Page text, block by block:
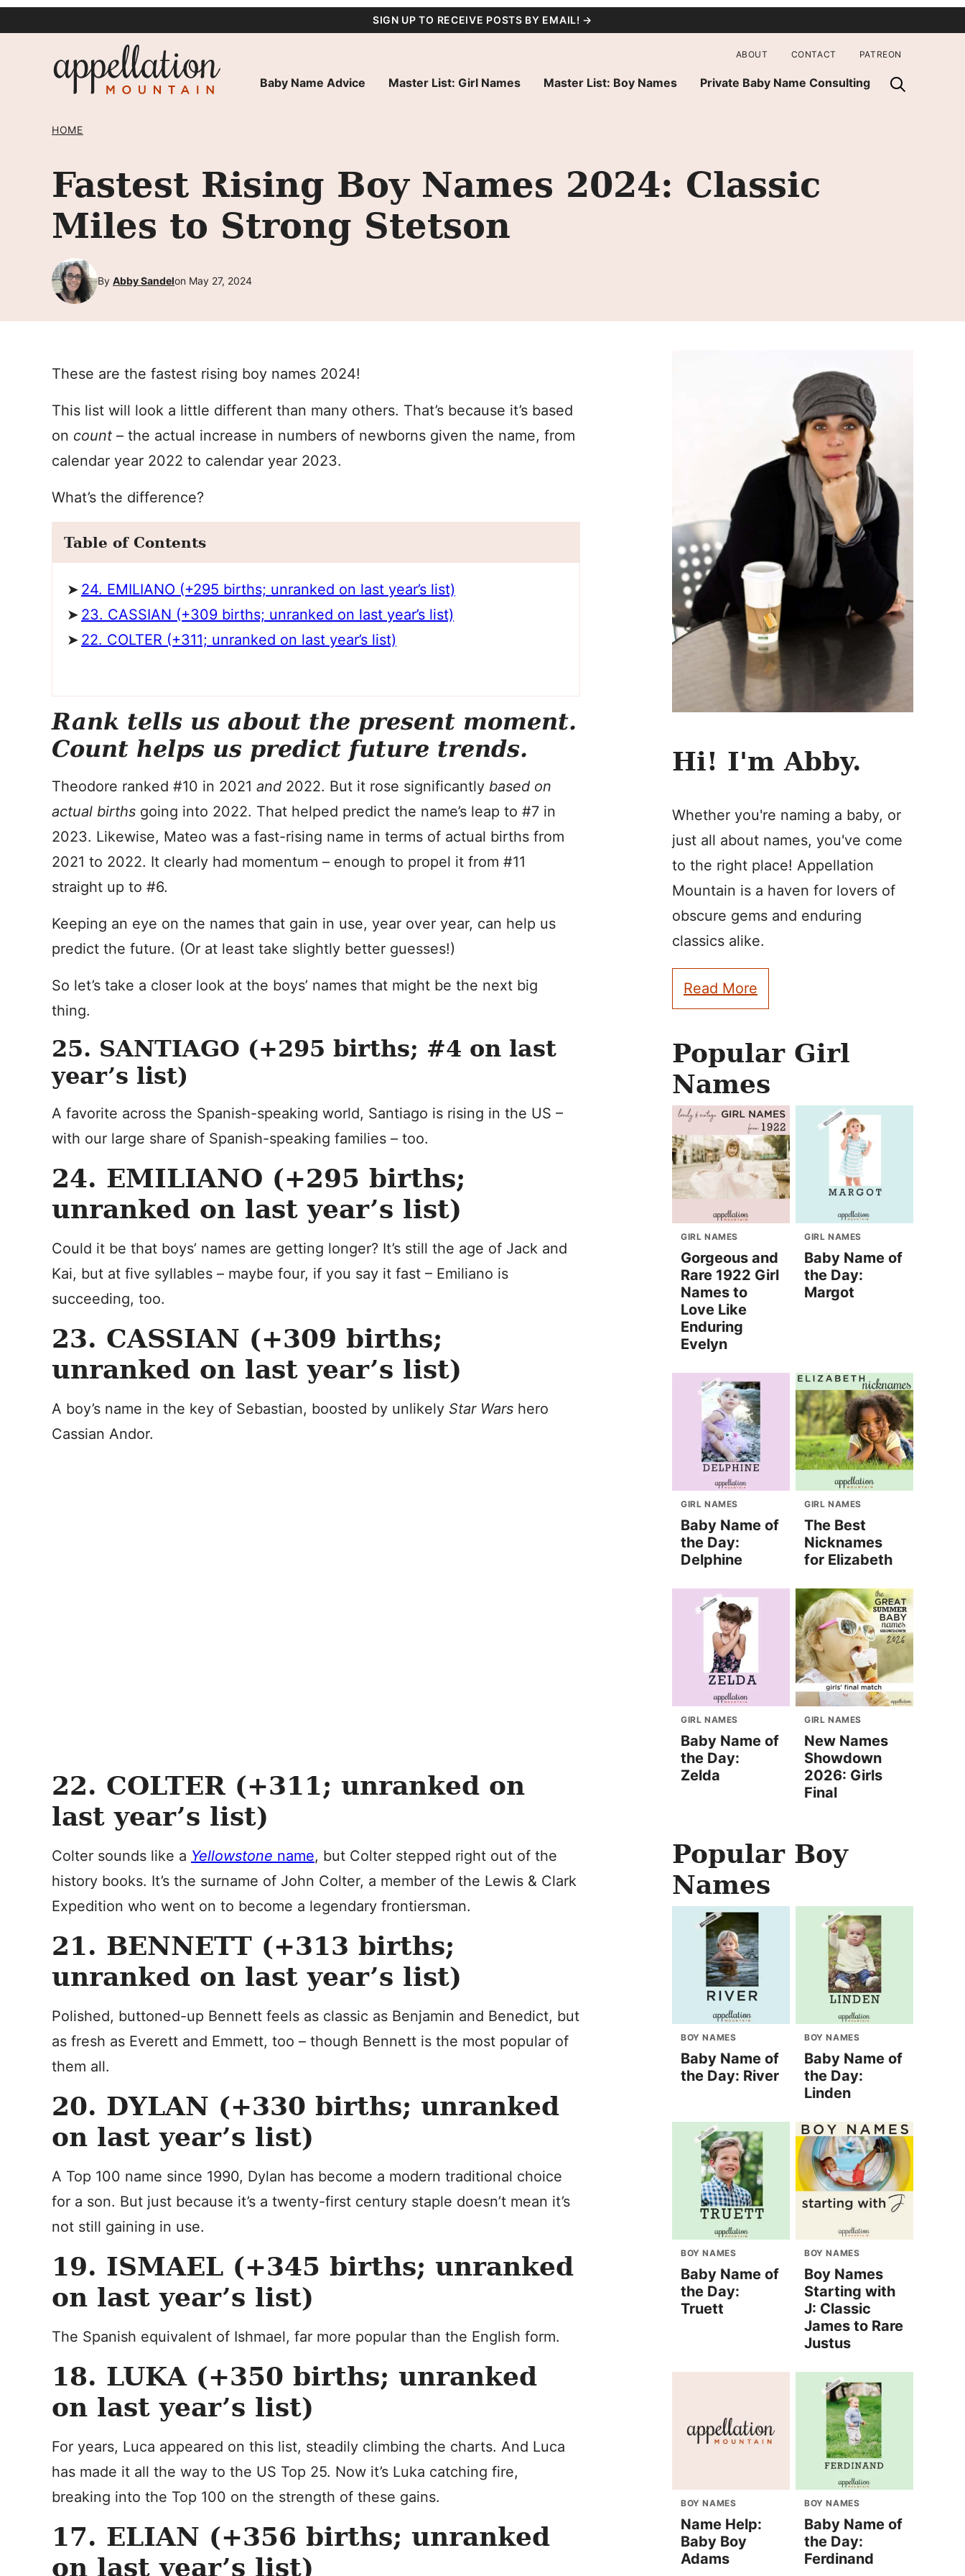
SIGN UP TO RECEIVE POSTS BY EMAIL! →
Baby Name Advice Master List: Girl Names Master List: Boy Names Private Baby Name Consulting
ABOUT CONTACT PATREON
HOME
Fastest Rising Boy Names 2024: Classic
Miles to Strong Stetson
By Abby Sandelon May 27, 2024
These are the fastest rising boy names 2024!
This list will look a little different than many others. That’s because it’s based
on count – the actual increase in numbers of newborns given the name, from
calendar year 2022 to calendar year 2023.
What’s the difference?
Table of Contents
24. EMILIANO (+295 births; unranked on last year’s list)
23. CASSIAN (+309 births; unranked on last year’s list)
22. COLTER (+311; unranked on last year’s list)
Rank tells us about the present moment.
Count helps us predict future trends.
Theodore ranked #10 in 2021 and 2022. But it rose significantly based on
actual births going into 2022. That helped predict the name’s leap to #7 in
2023. Likewise, Mateo was a fast-rising name in terms of actual births from
2021 to 2022. It clearly had momentum – enough to propel it from #11
straight up to #6.
Keeping an eye on the names that gain in use, year over year, can help us
predict the future. (Or at least take slightly better guesses!)
So let’s take a closer look at the boys’ names that might be the next big
thing.
25. SANTIAGO (+295 births; #4 on last
year’s list)
A favorite across the Spanish-speaking world, Santiago is rising in the US –
with our large share of Spanish-speaking families – too.
24. EMILIANO (+295 births;
unranked on last year’s list)
Could it be that boys’ names are getting longer? It’s still the age of Jack and
Kai, but at five syllables – maybe four, if you say it fast – Emiliano is
succeeding, too.
23. CASSIAN (+309 births;
unranked on last year’s list)
A boy’s name in the key of Sebastian, boosted by unlikely Star Wars hero
Cassian Andor.
22. COLTER (+311; unranked on
last year’s list)
Colter sounds like a Yellowstone name, but Colter stepped right out of the
history books. It’s the surname of John Colter, a member of the Lewis & Clark
Expedition who went on to become a legendary frontiersman.
21. BENNETT (+313 births;
unranked on last year’s list)
Polished, buttoned-up Bennett feels as classic as Benjamin and Benedict, but
as fresh as Everett and Emmett, too – though Bennett is the most popular of
them all.
20. DYLAN (+330 births; unranked
on last year’s list)
A Top 100 name since 1990, Dylan has become a modern traditional choice
for a son. But just because it’s a twenty-first century staple doesn’t mean it’s
not still gaining in use.
19. ISMAEL (+345 births; unranked
on last year’s list)
The Spanish equivalent of Ishmael, far more popular than the English form.
18. LUKA (+350 births; unranked
on last year’s list)
For years, Luca appeared on this list, steadily climbing the charts. And Luca
has made it all the way to the US Top 25. Now it’s Luka catching fire,
breaking into the Top 100 on the strength of these gains.
17. ELIAN (+356 births; unranked
on last year’s list)
Hi! I'm Abby.
Whether you're naming a baby, or
just all about names, you've come
to the right place! Appellation
Mountain is a haven for lovers of
obscure gems and enduring
classics alike.
Read More
Popular Girl
Names
GIRL NAMES
Gorgeous and
Rare 1922 Girl
Names to
Love Like
Enduring
Evelyn
GIRL NAMES
Baby Name of
the Day:
Margot
GIRL NAMES
Baby Name of
the Day:
Delphine
GIRL NAMES
The Best
Nicknames
for Elizabeth
GIRL NAMES
Baby Name of
the Day:
Zelda
GIRL NAMES
New Names
Showdown
2026: Girls
Final
Popular Boy
Names
BOY NAMES
Baby Name of
the Day: River
BOY NAMES
Baby Name of
the Day:
Linden
BOY NAMES
Baby Name of
the Day:
Truett
BOY NAMES
Boy Names
Starting with
J: Classic
James to Rare
Justus
BOY NAMES
Name Help:
Baby Boy
Adams
BOY NAMES
Baby Name of
the Day:
Ferdinand